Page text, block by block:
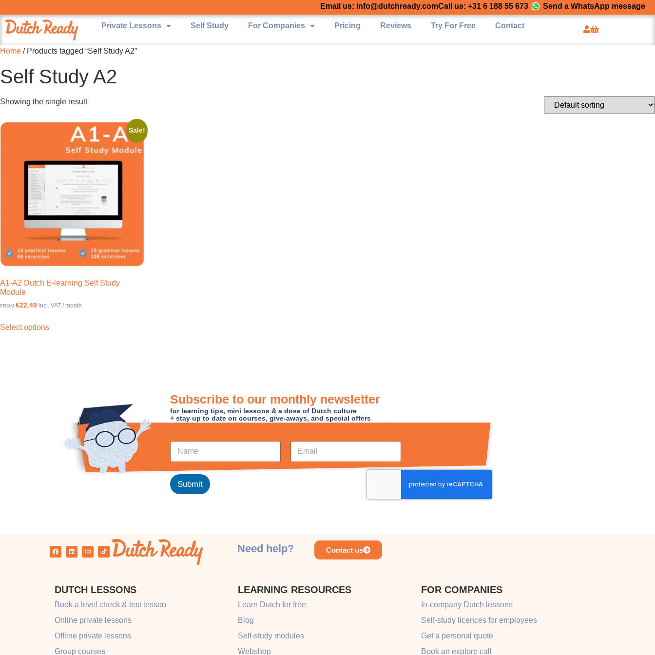
Email us: info@dutchready.comCall us: +31 6 188 55 673 Send a WhatsApp message
Private Lessons Self Study For Companies Pricing Reviews Try For Free Contact
Home / Products tagged “Self Study A2”
Self Study A2
Showing the single result
Sale!
A1-A2 Dutch E-learning Self Study
Module
FROM:€22.49 incl. VAT / month
Select options
Subscribe to our monthly newsletter
for learning tips, mini lessons & a dose of Dutch culture
+ stay up to date on courses, give-aways, and special offers
u
t
*
N
m
e
*
E
a
Submit
Need help? Contact us
DUTCH LESSONS
Book a level check & test lesson
Online private lessons
Offline private lessons
Group courses
LEARNING RESOURCES
Learn Dutch for free
Blog
Self-study modules
Webshop
FOR COMPANIES
In-company Dutch lessons
Self-study licences for employees
Get a personal quote
Book an explore call